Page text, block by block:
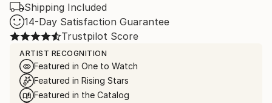
Shipping Included
14-Day Satisfaction Guarantee
Trustpilot Score
ARTIST RECOGNITION
Featured in One to Watch
Featured in Rising Stars
Featured in the Catalog